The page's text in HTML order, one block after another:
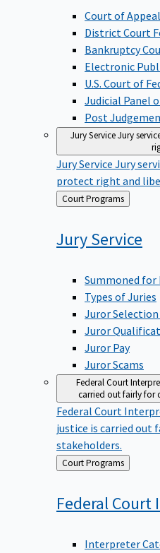
Court of
District Court
Bankruptcy
Electronic
U.S. Court of
Judicial Panel
Post
Jury ServiceJury
Jury Service Jury
protect right and
Back
to
Court Programs
JuryService
Summoned for
Types of Juries
Juror Selection
Juror
Juror Pay
Juror Scams
Federal Court
carried out fairly for
Federal Court
justice is carried out
stakeholders.
Back
to
Court Programs
Federal Court
Interpreter